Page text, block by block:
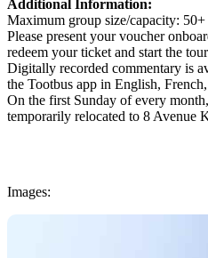
Additional Information:
Maximum group size/capacity: 50+
Please present your voucher
redeem your ticket and start the
Digitally recorded commentary is
the Tootbus app in English,
On the first Sunday of every
temporarily relocated to 8 Avenue
Images: